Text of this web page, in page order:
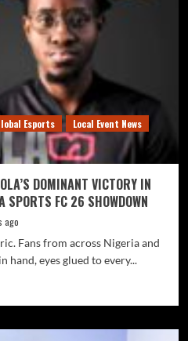
Esports
Local Event News
DOMINANT VICTORY IN
SPORTS FC 26 SHOWDOWN
ago
Fans from across Nigeria and
hand, eyes glued to every...